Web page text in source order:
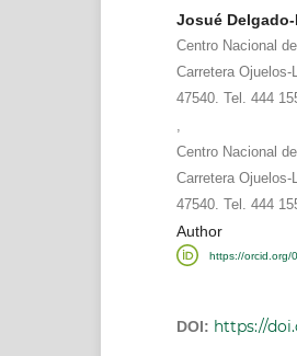
Josué
Centro Nacional
Carretera
47540. Tel. 444
Centro Nacional
Carretera
47540. Tel. 444
Author
https://orcid.org/
DOI: https://